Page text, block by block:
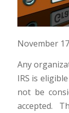
November
Any
IRS is
not be
accepted.